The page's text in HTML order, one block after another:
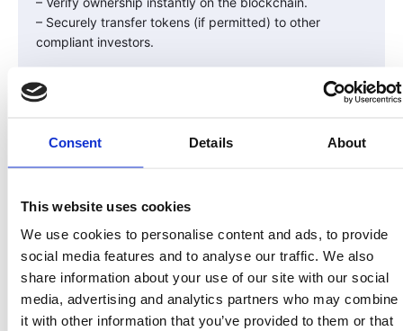
Consent Details About
This website uses cookies
We use cookies to personalise content and ads, to provide
social media features and to analyse our traffic. We also
share information about your use of our site with our social
media, advertising and analytics partners who may combine
it with other information that you’ve provided to them or that
– Securely transfer tokens (if permitted) to other
compliant investors.
Follow these golden rules:
app stores.
common.
Consider a hardware wallet (like Ledger) for large
holdings.
Your wallet is your gateway to blockchain ownership —